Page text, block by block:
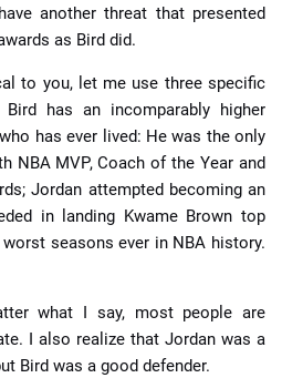
another threat that presented
as Bird did.
to you, let me use three specific
has an incomparably higher
has ever lived: He was the only
NBA MVP, Coach of the Year and
Jordan attempted becoming an
in landing Kwame Brown top
seasons ever in NBA history.
what I say, most people are
I also realize that Jordan was a
Bird was a good defender.